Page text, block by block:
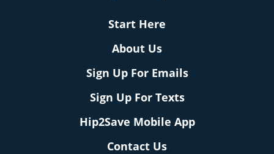
Start Here
About Us
Sign Up For Emails
Sign Up For Texts
Hip2Save Mobile App
Contact Us